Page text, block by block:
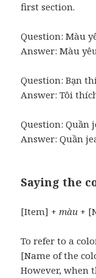
first section.
Question: Màu
Answer: Màu
Question: Bạn
Answer: Tôi
Question: Quần
Answer: Quần
Saying the
[Item] +màu +
To refer to a
[Name of the
However, when